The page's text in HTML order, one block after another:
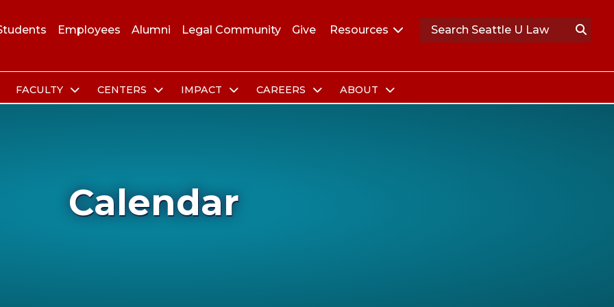
Employees Alumni Legal Community Give Resources
FACULTY CENTERS IMPACT CAREERS ABOUT
Calendar